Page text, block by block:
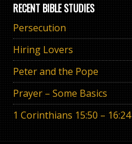
RECENT BIBLE STUDIES
Persecution
Hiring Lovers
Peter and the Pope
Prayer – Some Basics
1 Corinthians 15:50 – 16:24